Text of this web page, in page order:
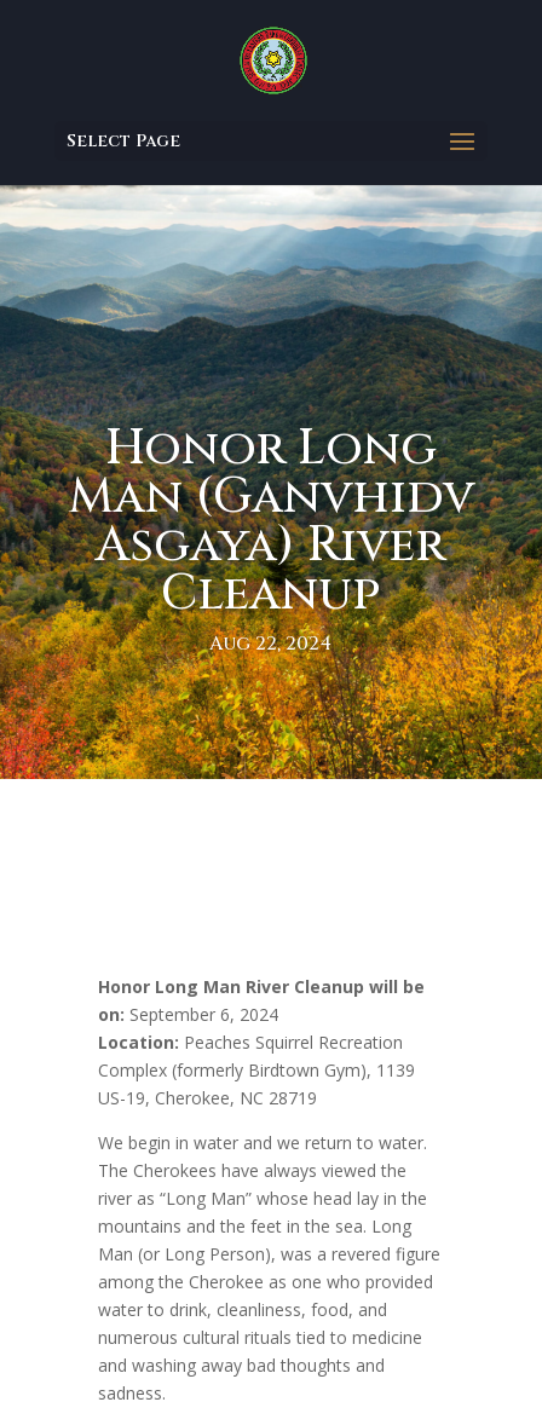
Select Page
Honor Long
Man (Ganvhidv
Asgaya) River
Cleanup
Aug 22, 2024
Honor Long Man River Cleanup will be
on: September 6, 2024
Location: Peaches Squirrel Recreation
Complex (formerly Birdtown Gym), 1139
US-19, Cherokee, NC 28719
We begin in water and we return to water.
The Cherokees have always viewed the
river as “Long Man” whose head lay in the
mountains and the feet in the sea. Long
Man (or Long Person), was a revered figure
among the Cherokee as one who provided
water to drink, cleanliness, food, and
numerous cultural rituals tied to medicine
and washing away bad thoughts and
sadness.